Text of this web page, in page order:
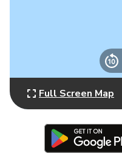
Full Screen Map